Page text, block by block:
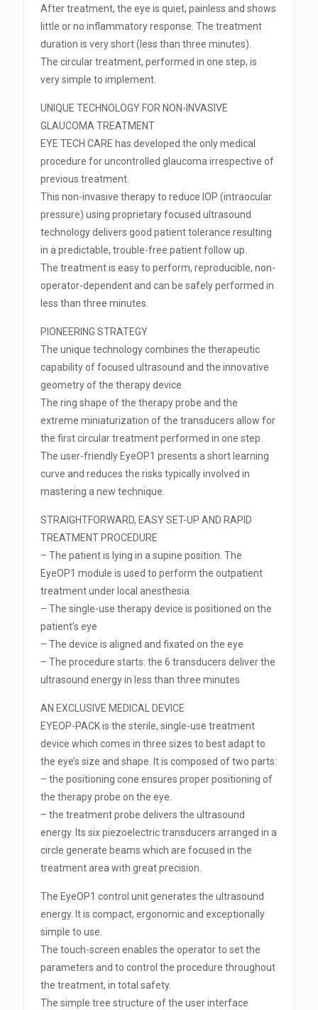
After treatment, the eye is quiet, painless and shows
little or no inflammatory response. The treatment
duration is very short (less than three minutes).
The circular treatment, performed in one step, is
very simple to implement.
UNIQUE TECHNOLOGY FOR NON-INVASIVE
GLAUCOMA TREATMENT
EYE TECH CARE has developed the only medical
procedure for uncontrolled glaucoma irrespective of
previous treatment.
This non-invasive therapy to reduce IOP (intraocular
pressure) using proprietary focused ultrasound
technology delivers good patient tolerance resulting
in a predictable, trouble-free patient follow up.
The treatment is easy to perform, reproducible, non-
operator-dependent and can be safely performed in
less than three minutes.
PIONEERING STRATEGY
The unique technology combines the therapeutic
capability of focused ultrasound and the innovative
geometry of the therapy device.
The ring shape of the therapy probe and the
extreme miniaturization of the transducers allow for
the first circular treatment performed in one step.
The user-friendly EyeOP1 presents a short learning
curve and reduces the risks typically involved in
mastering a new technique.
STRAIGHTFORWARD, EASY SET-UP AND RAPID
TREATMENT PROCEDURE
– The patient is lying in a supine position. The
EyeOP1 module is used to perform the outpatient
treatment under local anesthesia.
– The single-use therapy device is positioned on the
patient’s eye
– The device is aligned and fixated on the eye
– The procedure starts: the 6 transducers deliver the
ultrasound energy in less than three minutes
AN EXCLUSIVE MEDICAL DEVICE
EYEOP-PACK is the sterile, single-use treatment
device which comes in three sizes to best adapt to
the eye’s size and shape. It is composed of two parts:
– the positioning cone ensures proper positioning of
the therapy probe on the eye.
– the treatment probe delivers the ultrasound
energy. Its six piezoelectric transducers arranged in a
circle generate beams which are focused in the
treatment area with great precision.
The EyeOP1 control unit generates the ultrasound
energy. It is compact, ergonomic and exceptionally
simple to use.
The touch-screen enables the operator to set the
parameters and to control the procedure throughout
the treatment, in total safety.
The simple tree structure of the user interface